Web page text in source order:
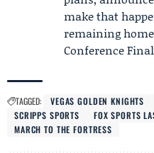
make that
remaining
Conference
TAGGED: VEGAS GOLDEN KNIGHTS
SCRIPPS SPORTS
FOX SPORTS
MARCH TO THE FORTRESS